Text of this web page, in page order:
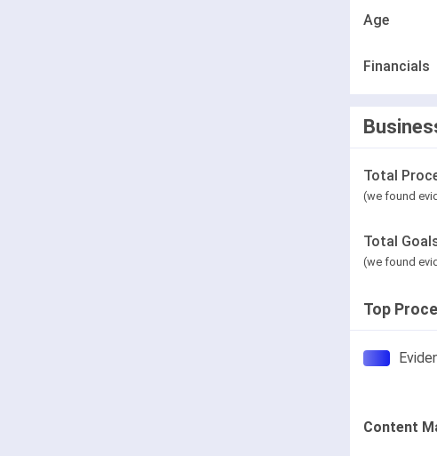
Age
Financials
Total
(we found
Total
(we found
Top
Content